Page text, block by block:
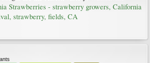
Strawberries - strawberry growers, California
strawberry, fields, CA